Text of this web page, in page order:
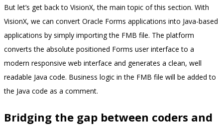
But let’s get back to VisionX, the main topic of this section. With
VisionX, we can convert Oracle Forms applications into Java-based
applications by simply importing the FMB file. The platform
converts the absolute positioned Forms user interface to a
modern responsive web interface and generates a clean, well
readable Java code. Business logic in the FMB file will be added to
the Java code as a comment.
Bridging the gap between coders and